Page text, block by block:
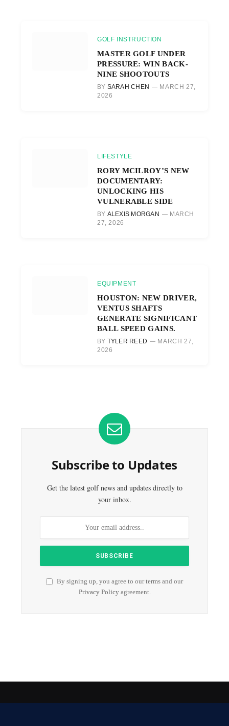
GOLF INSTRUCTION
MASTER GOLF UNDER
PRESSURE: WIN BACK-
NINE SHOOTOUTS
BY SARAH CHEN
MARCH 27,
2026
LIFESTYLE
RORY MCILROY’S NEW
DOCUMENTARY:
UNLOCKING HIS
VULNERABLE SIDE
BY ALEXIS MORGAN
MARCH
27, 2026
EQUIPMENT
HOUSTON: NEW DRIVER,
VENTUS SHAFTS
GENERATE SIGNIFICANT
BALL SPEED GAINS.
BY TYLER REED
MARCH 27,
2026
Subscribe to Updates
Get the latest golf news and updates directly to
your inbox.
By signing up, you agree to our terms and our
Privacy Policyagreement.